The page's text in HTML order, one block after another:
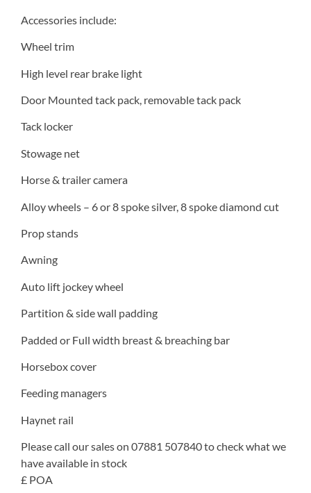
Accessories include:
Wheel trim
High level rear brake light
Door Mounted tack pack, removable tack pack
Tack locker
Stowage net
Horse & trailer camera
Alloy wheels – 6 or 8 spoke silver, 8 spoke diamond cut
Prop stands
Awning
Auto lift jockey wheel
Partition & side wall padding
Padded or Full width breast & breaching bar
Horsebox cover
Feeding managers
Haynet rail
Please call our sales on 07881 507840 to check what we
have available in stock
£ POA